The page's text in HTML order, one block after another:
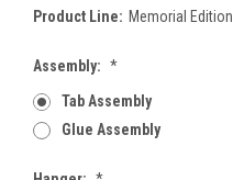
Product Line: Memorial Edition
Assembly: *
Tab Assembly
Glue Assembly